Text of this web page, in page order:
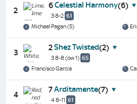
2
6Celestial Harmony(6)
3 8-2 61
Michael Pagan (5)
3
2Shez Twisted(2)
3 8-8(ow 1) 65
Francisco Garcia
4
7Arditamente(7)
4 8-11 61